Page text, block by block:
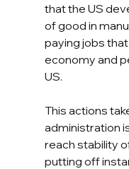
that the US
of good in
paying jobs
economy and
US.
This actions
administration
reach stability
putting off